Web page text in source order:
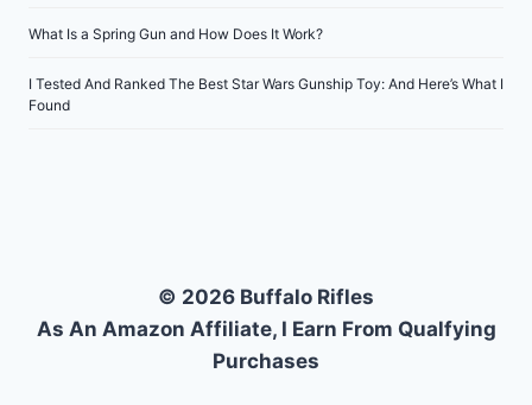
What Is a Spring Gun and How Does It Work?
I Tested And Ranked The Best Star Wars Gunship Toy: And Here’s What I
Found
© 2026 Buffalo Rifles
As An Amazon Affiliate, I Earn From Qualfying
Purchases